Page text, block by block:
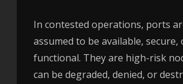
In contested operations, ports
assumed to be available, secure,
functional. They are high-risk
can be degraded, denied, or